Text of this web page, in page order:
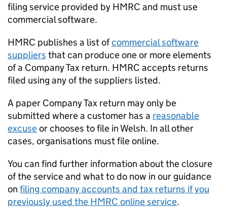
filing service provided by HMRC and must use
commercial software.
HMRC publishes a list ofcommercial software
suppliers that can produce one or more elements
of a Company Tax return. HMRC accepts returns
filed using any of the suppliers listed.
A paper Company Tax return may only be
submitted where a customer has a reasonable
excuseor chooses to file in Welsh. In all other
cases, organisations must file online.
You can find further information about the closure
of the service and what to do now in our guidance
on filing company accounts and tax returns if you
previously used the HMRC online service.